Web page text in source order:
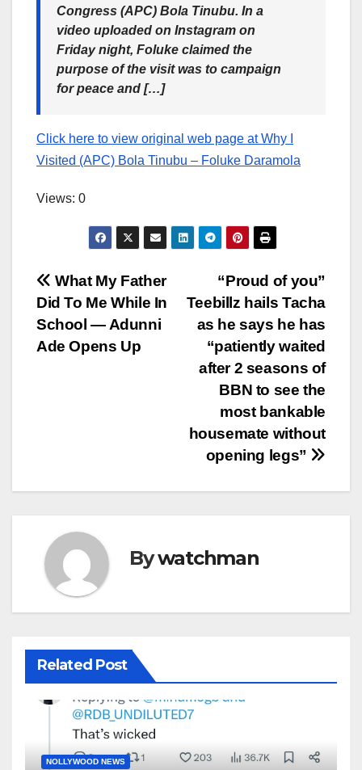
Congress (APC) Bola Tinubu. In a
video uploaded on Instagram on
Friday night, Foluke claimed the
purpose of the visit was to campaign
for peace and […]
Click here to view original web page at Why I
Visited (APC) Bola Tinubu – Foluke Daramola
Views: 0
Post
navigation
“Proud of you”
Teebillz hails Tacha
as he says he has
“patiently waited
after 2 seasons of
BBN to see the
most bankable
housemate without
opening legs”
What My Father
Did To Me While In
School — Adunni
Ade Opens Up
Bywatchman
Related Post
NOLLYWOOD NEWS